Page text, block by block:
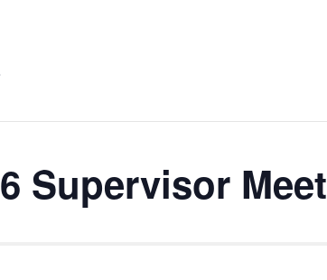
Supervisor